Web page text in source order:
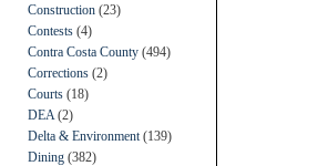
Construction (23)
Contests (4)
Contra Costa County (494)
Corrections (2)
Courts (18)
DEA (2)
Delta & Environment (139)
Dining (382)